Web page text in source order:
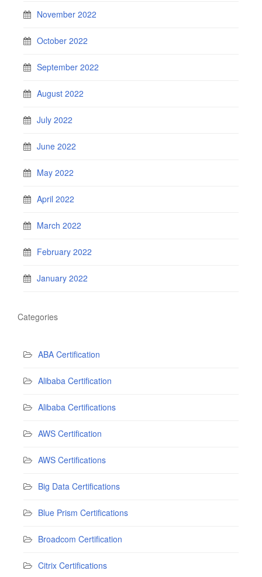
November 2022
October 2022
September 2022
August 2022
July 2022
June 2022
May 2022
April 2022
March 2022
February 2022
January 2022
Categories
ABA Certification
Alibaba Certification
Alibaba Certifications
AWS Certification
AWS Certifications
Big Data Certifications
Blue Prism Certifications
Broadcom Certification
Citrix Certifications